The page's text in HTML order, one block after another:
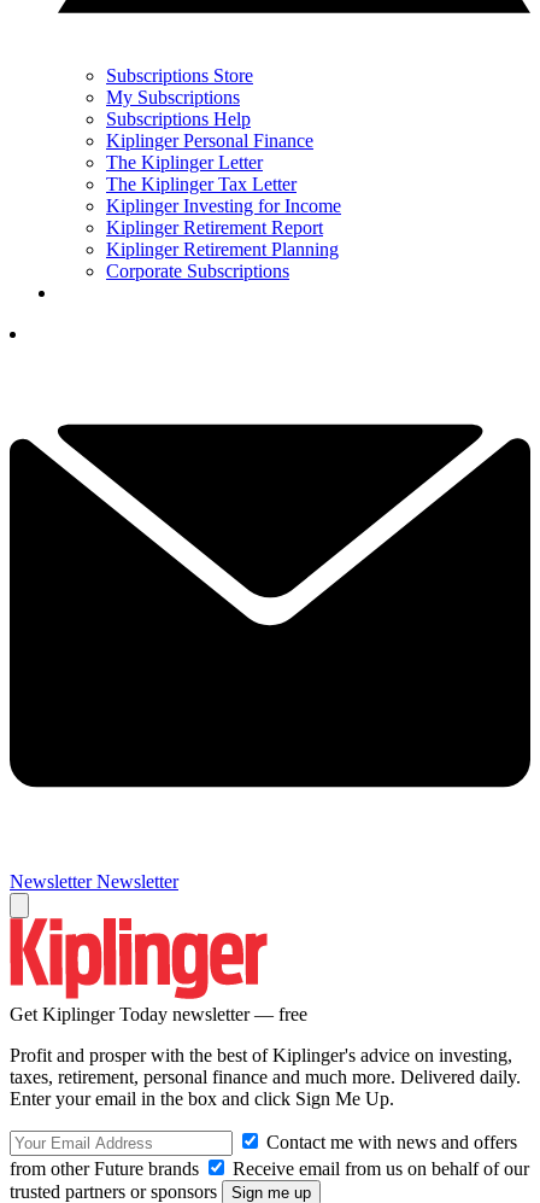
Subscriptions Store
My Subscriptions
Subscriptions Help
Kiplinger Personal Finance
The Kiplinger Letter
The Kiplinger Tax Letter
Kiplinger Investing for Income
Kiplinger Retirement Report
Kiplinger Retirement Planning
Corporate Subscriptions
Newsletter Newsletter
Get Kiplinger Today newsletter — free
Profit and prosper with the best of Kiplinger's advice on investing,
taxes, retirement, personal finance and much more. Delivered daily.
Enter your email in the box and click Sign Me Up.
Contact me with news and offers
from other Future brands
Receive email from us on behalf of our
trusted partners or sponsors